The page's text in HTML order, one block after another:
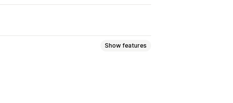
Show features